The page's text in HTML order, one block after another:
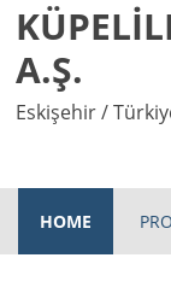
A.Ş.
Eskişehir /
HOME